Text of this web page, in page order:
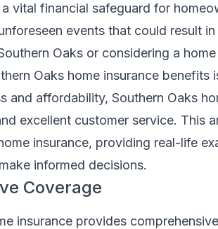
a vital financial safeguard for
events that could result
Oaks or considering a
Oaks home insurance benefits
and affordability, Southern Oaks
excellent customer service. This
insurance, providing real-life
informed decisions.
Coverage
insurance provides